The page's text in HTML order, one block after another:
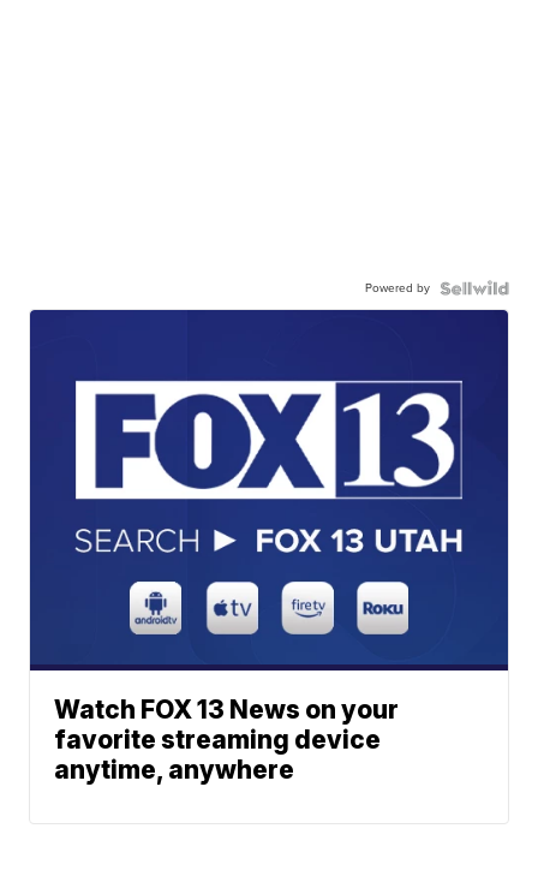
Powered by
Watch FOX 13 News on your
favorite streaming device
anytime, anywhere